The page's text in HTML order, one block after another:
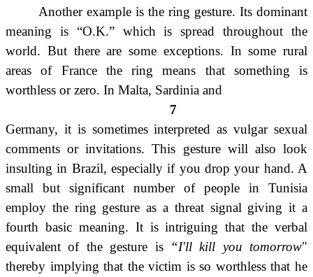
Another example is the ring gesture. Its dominant
meaning is “O.K.” which is spread throughout the
world. But there are some exceptions. In some rural
areas of France the ring means that something is
worthless or zero. In Malta, Sardinia and
7
Germany, it is sometimes interpreted as vulgar sexual
comments or invitations. This gesture will also look
insulting in Brazil, especially if you drop your hand. A
small but significant number of people in Tunisia
employ the ring gesture as a threat signal giving it a
fourth basic meaning. It is intriguing that the verbal
equivalent of the gesture is “I'll kill you tomorrow"
thereby implying that the victim is so worthless that he